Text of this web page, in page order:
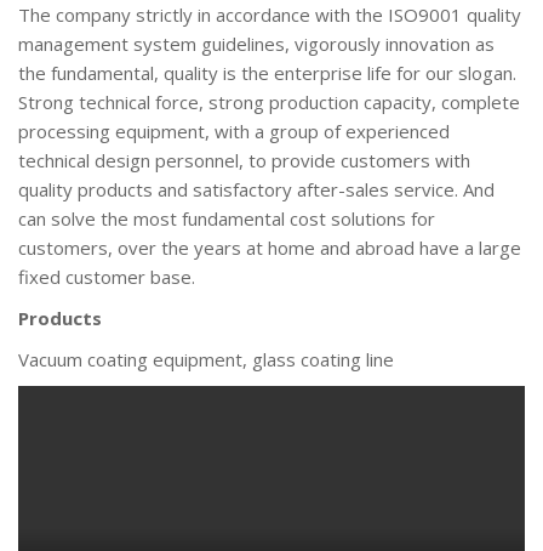
The company strictly in accordance with the ISO9001 quality
management system guidelines, vigorously innovation as
the fundamental, quality is the enterprise life for our slogan.
Strong technical force, strong production capacity, complete
processing equipment, with a group of experienced
technical design personnel, to provide customers with
quality products and satisfactory after-sales service. And
can solve the most fundamental cost solutions for
customers, over the years at home and abroad have a large
fixed customer base.
Products
Vacuum coating equipment, glass coating line